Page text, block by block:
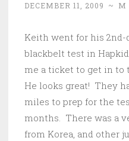
DECEMBER 11, 2009 ~ M
Keith went for his 2nd-
blackbelt test in
me a ticket to get in to
He looks great! They
miles to prep for the
months. There was a
from Korea, and other